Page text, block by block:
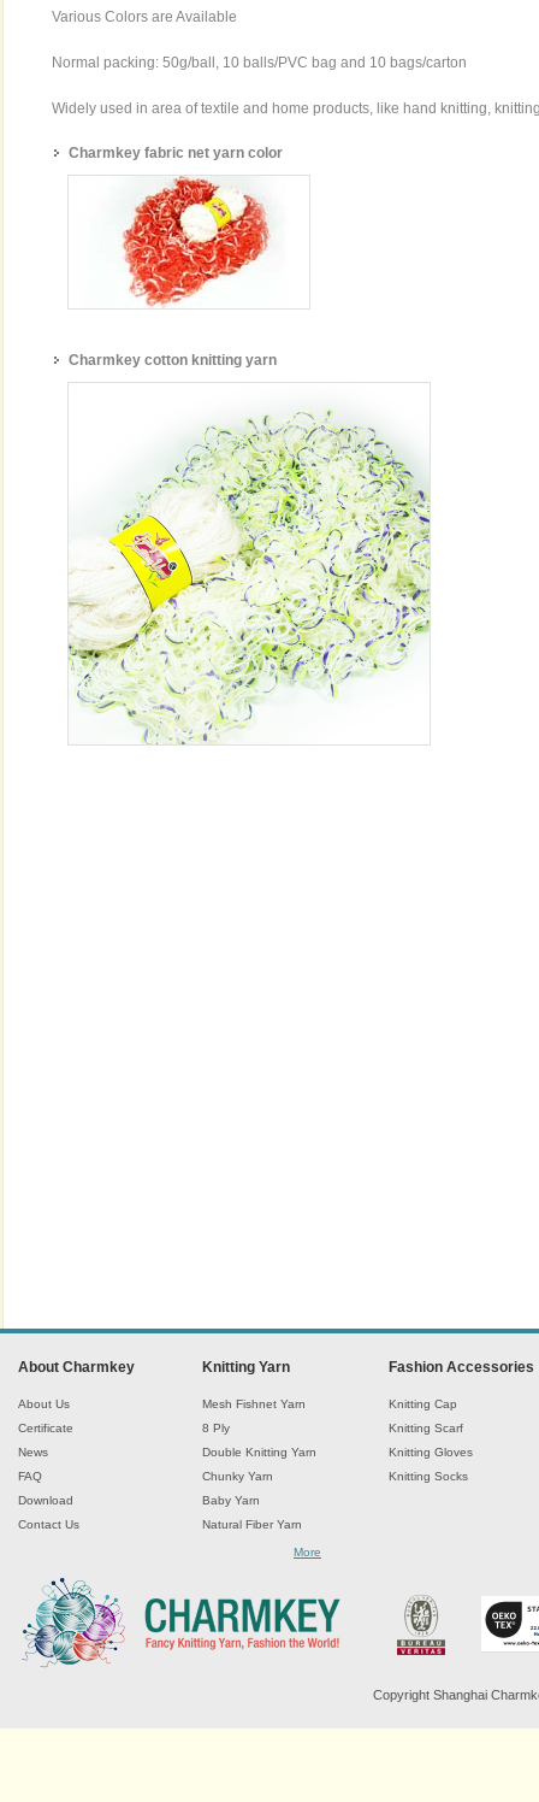
Various Colors are Available
Normal packing: 50g/ball, 10 balls/PVC bag and 10 bags/carton
Widely used in area of textile and home products, like hand knitting,
Charmkey fabric net yarn color
Charmkey cotton knitting yarn
About Charmkey
About Us
Certificate
News
FAQ
Download
Contact Us
Knitting Yarn
Mesh Fishnet Yarn
8 Ply
Double Knitting Yarn
Chunky Yarn
Baby Yarn
Natural Fiber Yarn
Wool Yarn
Mohair Yarn
Sock Yarn
More
Fashion Accessories
Knitting Cap
Knitting Scarf
Knitting Gloves
Knitting Socks
Copyright Shanghai